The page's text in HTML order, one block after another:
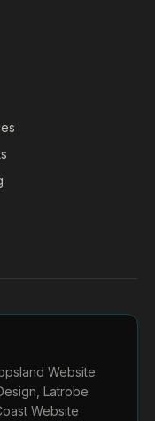
Website
Latrobe
Website